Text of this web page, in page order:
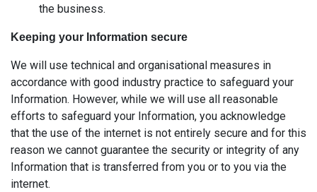
the business.
Keeping your Information secure
We will use technical and organisational measures in
accordance with good industry practice to safeguard your
Information. However, while we will use all reasonable
efforts to safeguard your Information, you acknowledge
that the use of the internet is not entirely secure and for this
reason we cannot guarantee the security or integrity of any
Information that is transferred from you or to you via the
internet.